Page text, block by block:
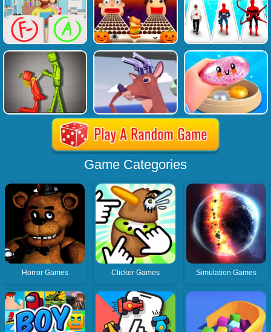
Game Categories
Horror Games Clicker Games Simulation Games